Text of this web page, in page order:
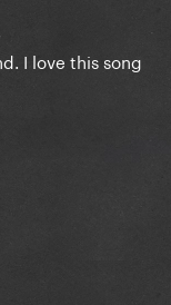
I love this song